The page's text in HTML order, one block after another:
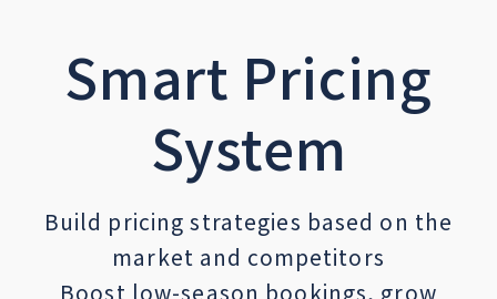
Smart Pricing
System
Build pricing strategies based on the
market and competitors
Boost low-season bookings, grow